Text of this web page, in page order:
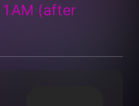
(after